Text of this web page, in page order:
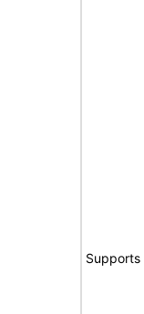
Supports